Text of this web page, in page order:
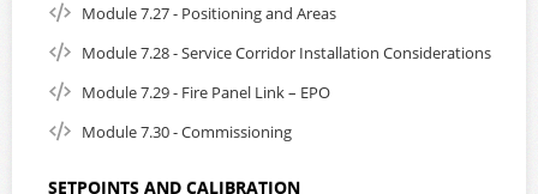
Module 7.27 - Positioning and Areas
Module 7.28 - Service Corridor Installation Considerations
Module 7.29 - Fire Panel Link – EPO
Module 7.30 - Commissioning
SETPOINTS AND CALIBRATION